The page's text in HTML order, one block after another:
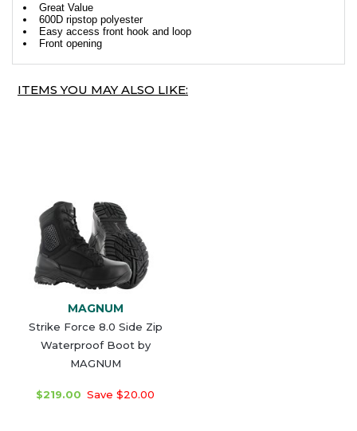
Great Value
600D ripstop polyester
Easy access front hook and loop
Front opening
ITEMS YOU MAY ALSO LIKE:
MAGNUM
Strike Force 8.0 Side Zip
Waterproof Boot by
MAGNUM
$219.00 Save $20.00